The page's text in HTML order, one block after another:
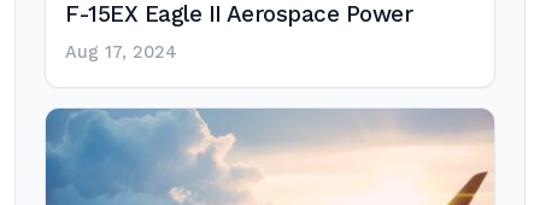
F-15EX Eagle II Aerospace Power
Aug 17, 2024